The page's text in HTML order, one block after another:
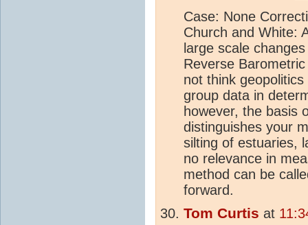
Case: None
Church and White:
large scale
Reverse
not think
group data in
however, the basis
distinguishes your
silting of estuaries,
no relevance in
method can be
forward.
Tom Curtis at